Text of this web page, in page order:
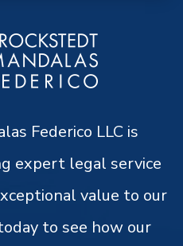
Federico LLC is
expert legal service
value to our
to see how our